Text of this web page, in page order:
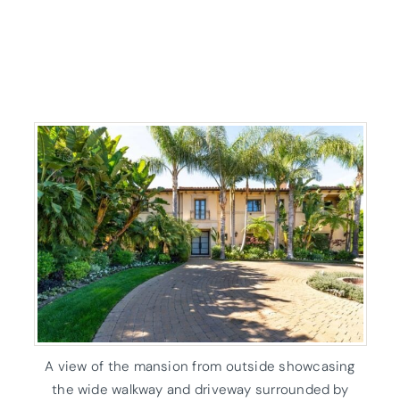
A view of the mansion from outside showcasing
the wide walkway and driveway surrounded by